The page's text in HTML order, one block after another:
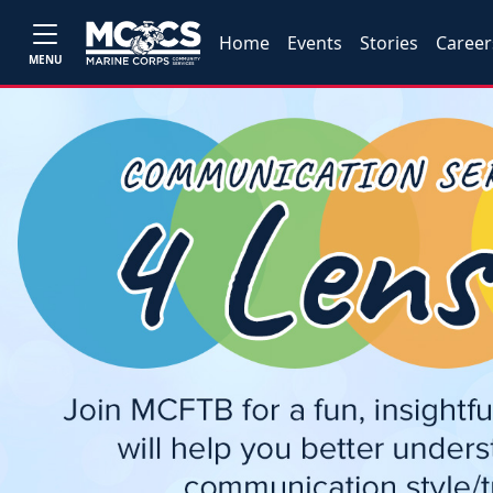
MENU
Home Events Stories